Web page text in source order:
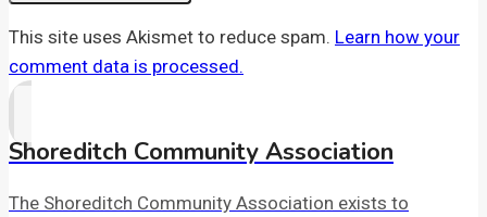
This site uses Akismet to reduce spam. Learn how your
comment data is processed.
Shoreditch Community Association
The Shoreditch Community Association exists to